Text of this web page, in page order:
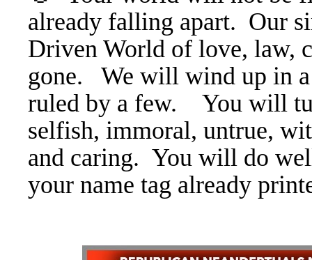
already falling apart. Our
Driven World of love, law,
gone. We will wind up in a
ruled by a few. You will
selfish, immoral, untrue,
and caring. You will do
your name tag already